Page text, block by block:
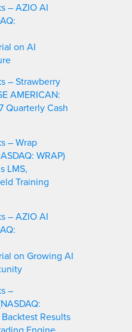
– AZIO AI
on AI
– Strawberry
AMERICAN:
Quarterly Cash
– Wrap
WRAP)
LMS,
Training
– AZIO AI
on Growing AI
–
Results